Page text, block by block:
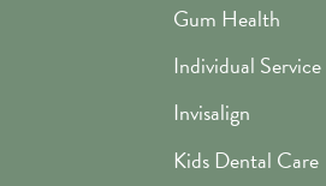
Gum Health
Individual Service
Invisalign
Kids Dental Care